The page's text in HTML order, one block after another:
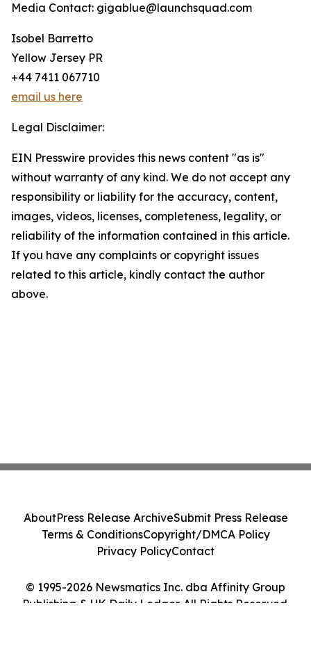
Media Contact: gigablue@launchsquad.com
Isobel Barretto
Yellow Jersey PR
+44 7411 067710
email us here
Legal Disclaimer:
EIN Presswire provides this news content "as is"
without warranty of any kind. We do not accept any
responsibility or liability for the accuracy, content,
images, videos, licenses, completeness, legality, or
reliability of the information contained in this article.
If you have any complaints or copyright issues
related to this article, kindly contact the author
above.
© 1995-2026 Newsmatics Inc. dba Affinity Group
Publishing & UK Daily Ledger. All Rights Reserved.
AboutPress Release ArchiveSubmit Press Release
Terms & ConditionsCopyright/DMCA Policy
Privacy PolicyContact